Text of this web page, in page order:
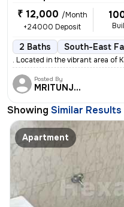
₹ 12,000 /Month
+24000 Deposit
2 Baths South-East
. Located in the vibrant area of
Posted By
MRITUNJOY
Showing Similar Results
Apartment